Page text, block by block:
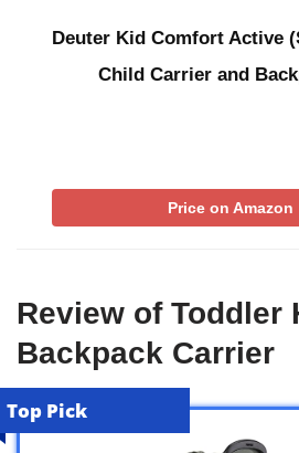
Deuter Kid Comfort Active
Child Carrier and
Price on Amazon
Review of Toddler
Backpack Carrier
Top Pick